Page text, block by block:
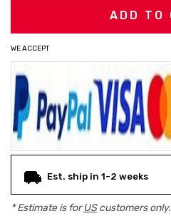
WE ACCEPT
Est. ship in 1-2 weeks
* Estimate is forUScustomers only.